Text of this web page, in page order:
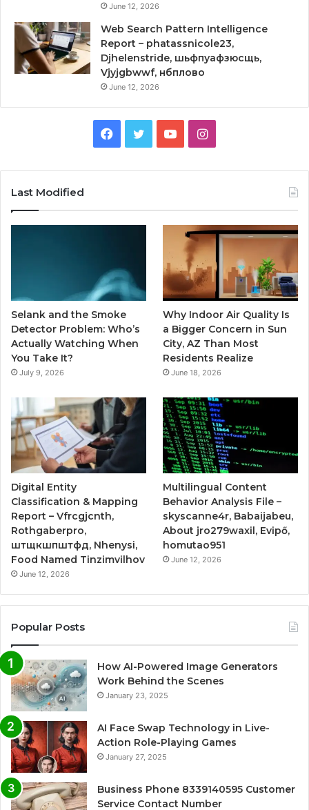
June 12, 2026
Web Search Pattern Intelligence
Report – phatassnicole23,
Djhelenstride, шьфпуафзюсщь,
Vjyjgbwwf, нбплово
June 12, 2026
Facebook
TwitterYouTubeInstagram
Last Modified
Selank and the Smoke
Detector Problem: Who’s
Actually Watching When
You Take It?
July 9, 2026
Why Indoor Air Quality Is
a Bigger Concern in Sun
City, AZ Than Most
Residents Realize
June 18, 2026
Digital Entity
Classification & Mapping
Report – Vfrcgjcnth,
Rothgaberpro,
штщкшпштфд, Nhenysi,
Food Named Tinzimvilhov
June 12, 2026
Multilingual Content
Behavior Analysis File –
skyscanne4r, Babaijabeu,
About jro279waxil, Evipő,
homutao951
June 12, 2026
Popular Posts
How AI-Powered Image Generators
Work Behind the Scenes
January 23, 2025
AI Face Swap Technology in Live-
Action Role-Playing Games
January 27, 2025
Business Phone 8339140595 Customer
Service Contact Number